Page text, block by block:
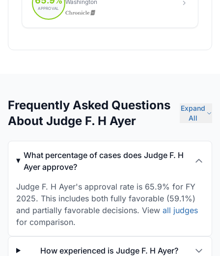
Frequently Asked Questions
About Judge F. H Ayer
Expand
All
What percentage of cases does Judge F. H
Ayer approve?
Judge F. H Ayer's approval rate is 65.9% for FY
2025. This includes both fully favorable (59.1%)
and partially favorable decisions. View all judges
for comparison.
How experienced is Judge F. H Ayer?